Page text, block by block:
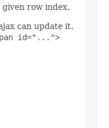
row index.
can update it.
id="...">